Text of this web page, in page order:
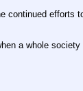
efforts
a whole